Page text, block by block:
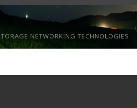
NETWORKING TECHNOLOGIES